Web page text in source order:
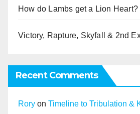
How do Lambs get a Lion Heart?
Victory, Rapture, Skyfall & 2nd
Recent Comments
Rory on Timeline to Tribulation &